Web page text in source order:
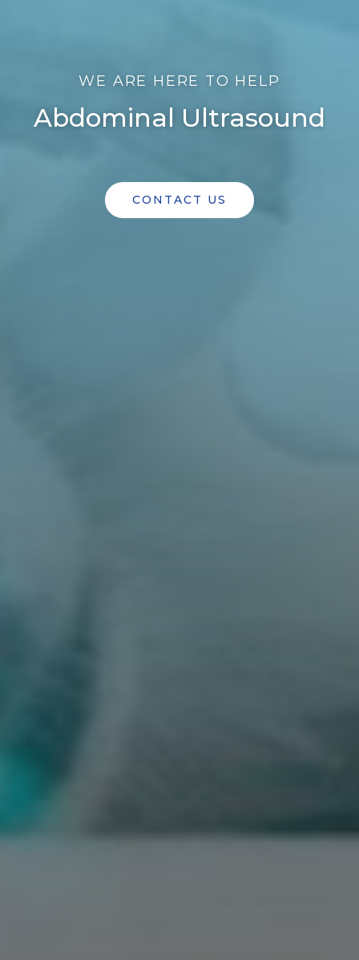
WE ARE HERE TO HELP
Abdominal Ultrasound
CONTACT US